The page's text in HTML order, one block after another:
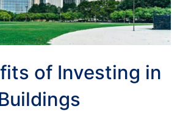
of Investing in